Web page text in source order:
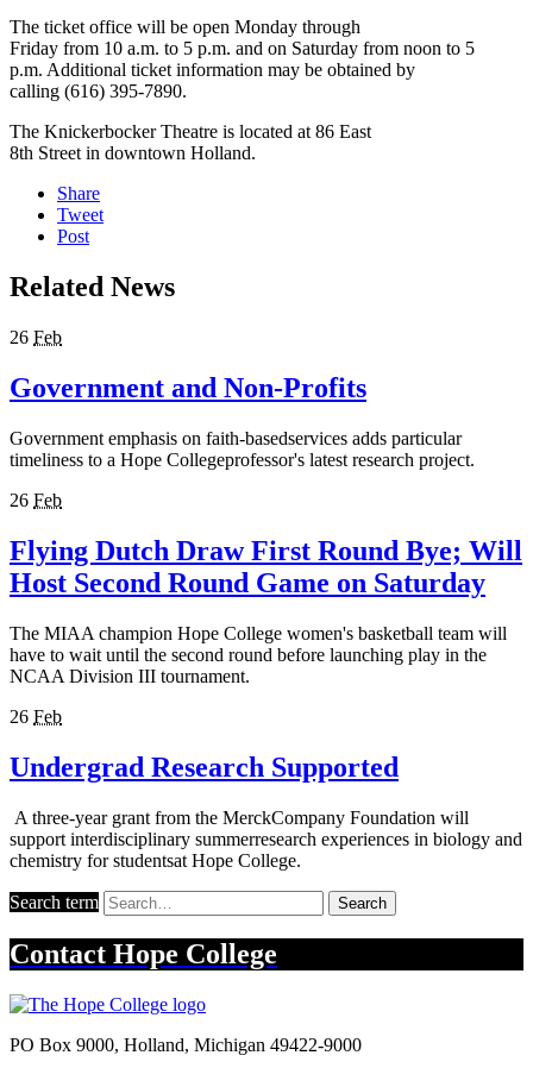
The ticket office will be open Monday through
Friday from 10 a.m. to 5 p.m. and on Saturday from noon to 5
p.m. Additional ticket information may be obtained by
calling (616) 395-7890.
The Knickerbocker Theatre is located at 86 East
8th Street in downtown Holland.
Share
Tweet
Post
Related News
26 Feb
Government and Non-Profits
Government emphasis on faith-basedservices adds particular
timeliness to a Hope Collegeprofessor's latest research project.
26 Feb
Flying Dutch Draw First Round Bye; Will
Host Second Round Game on Saturday
The MIAA champion Hope College women's basketball team will
have to wait until the second round before launching play in the
NCAA Division III tournament.
26 Feb
Undergrad Research Supported
A three-year grant from the MerckCompany Foundation will
support interdisciplinary summerresearch experiences in biology and
chemistry for studentsat Hope College.
Search term Search
Contact Hope College
PO Box 9000, Holland, Michigan 49422-9000